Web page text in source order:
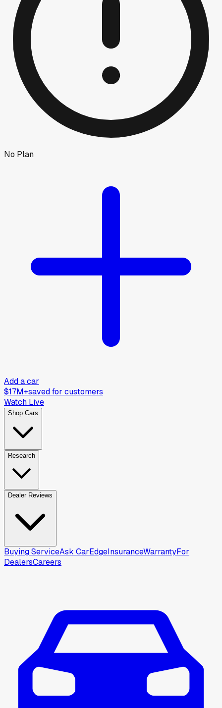
No Plan
Add a car
$17M+saved for customers
Watch Live
Shop Cars
Research
Dealer Reviews
Buying ServiceAsk CarEdgeInsuranceWarrantyFor
DealersCareers